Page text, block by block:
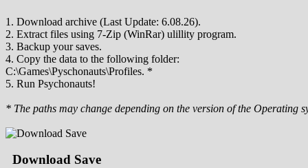
1. Download archive (Last Update: 6.08.26).
2. Extract files using 7-Zip (WinRar) ulillity program.
3. Backup your saves.
4. Copy the data to the following folder:
C:\Games\Pyschonauts\Profiles. *
5. Run Psychonauts!
* The paths may change depending on the version of the Operating
Download Save